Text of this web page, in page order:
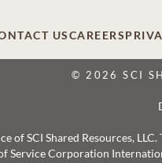
USCAREERS
© 2026 SCI
of SCI Shared Resources,
Service Corporation